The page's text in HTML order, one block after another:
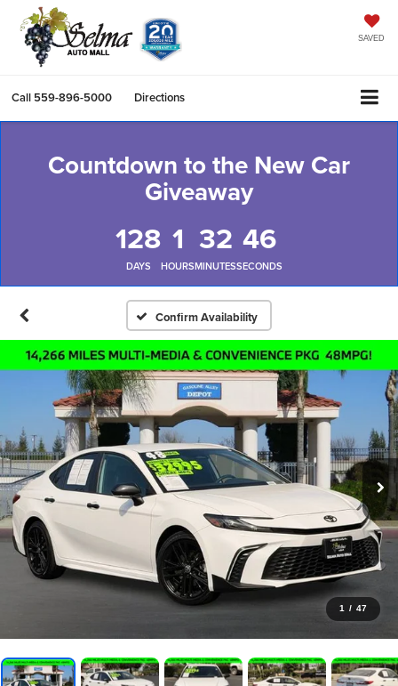
SAVED
Call 559-896-5000 Directions
Countdown to the New Car
Giveaway
128
DAYS
1
HOURS
32
MINUTES
45
SECONDS
Confirm Availability
1 / 47